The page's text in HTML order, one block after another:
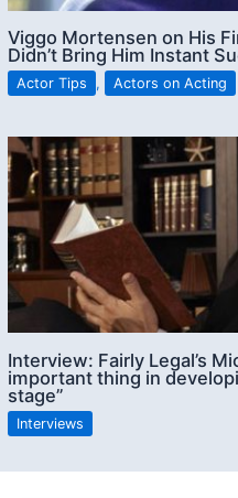
Viggo Mortensen on His
Didn’t Bring Him Instant
Actor Tips , Actors on Acting
Interview: Fairly Legal’s
important thing in
stage”
Interviews